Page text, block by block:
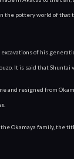
pottery world of that
of his
It is said that
and resigned from
Okamaya family, the